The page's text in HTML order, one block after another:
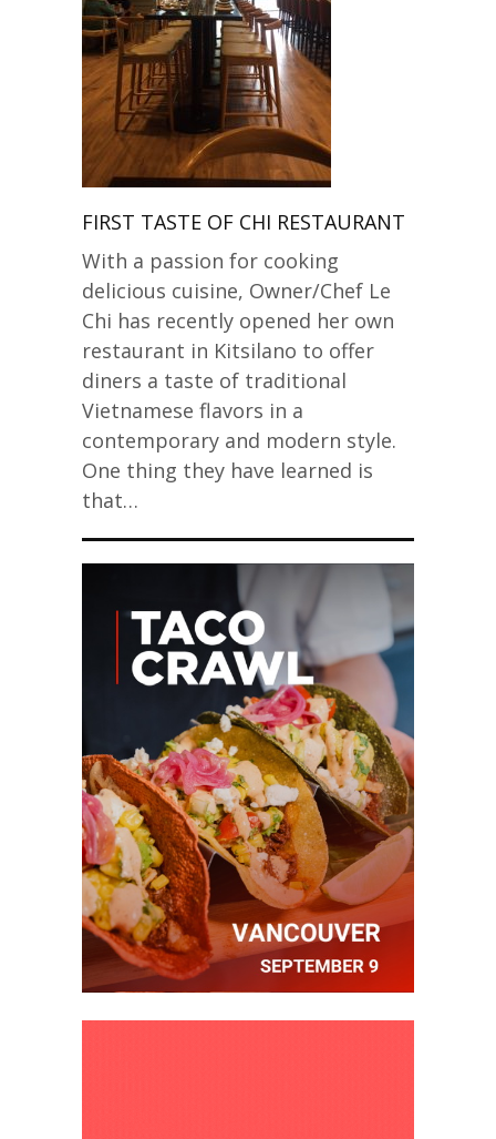
FIRST TASTE OF CHI RESTAURANT
With a passion for cooking
delicious cuisine, Owner/Chef Le
Chi has recently opened her own
restaurant in Kitsilano to offer
diners a taste of traditional
Vietnamese flavors in a
contemporary and modern style.
One thing they have learned is
that…